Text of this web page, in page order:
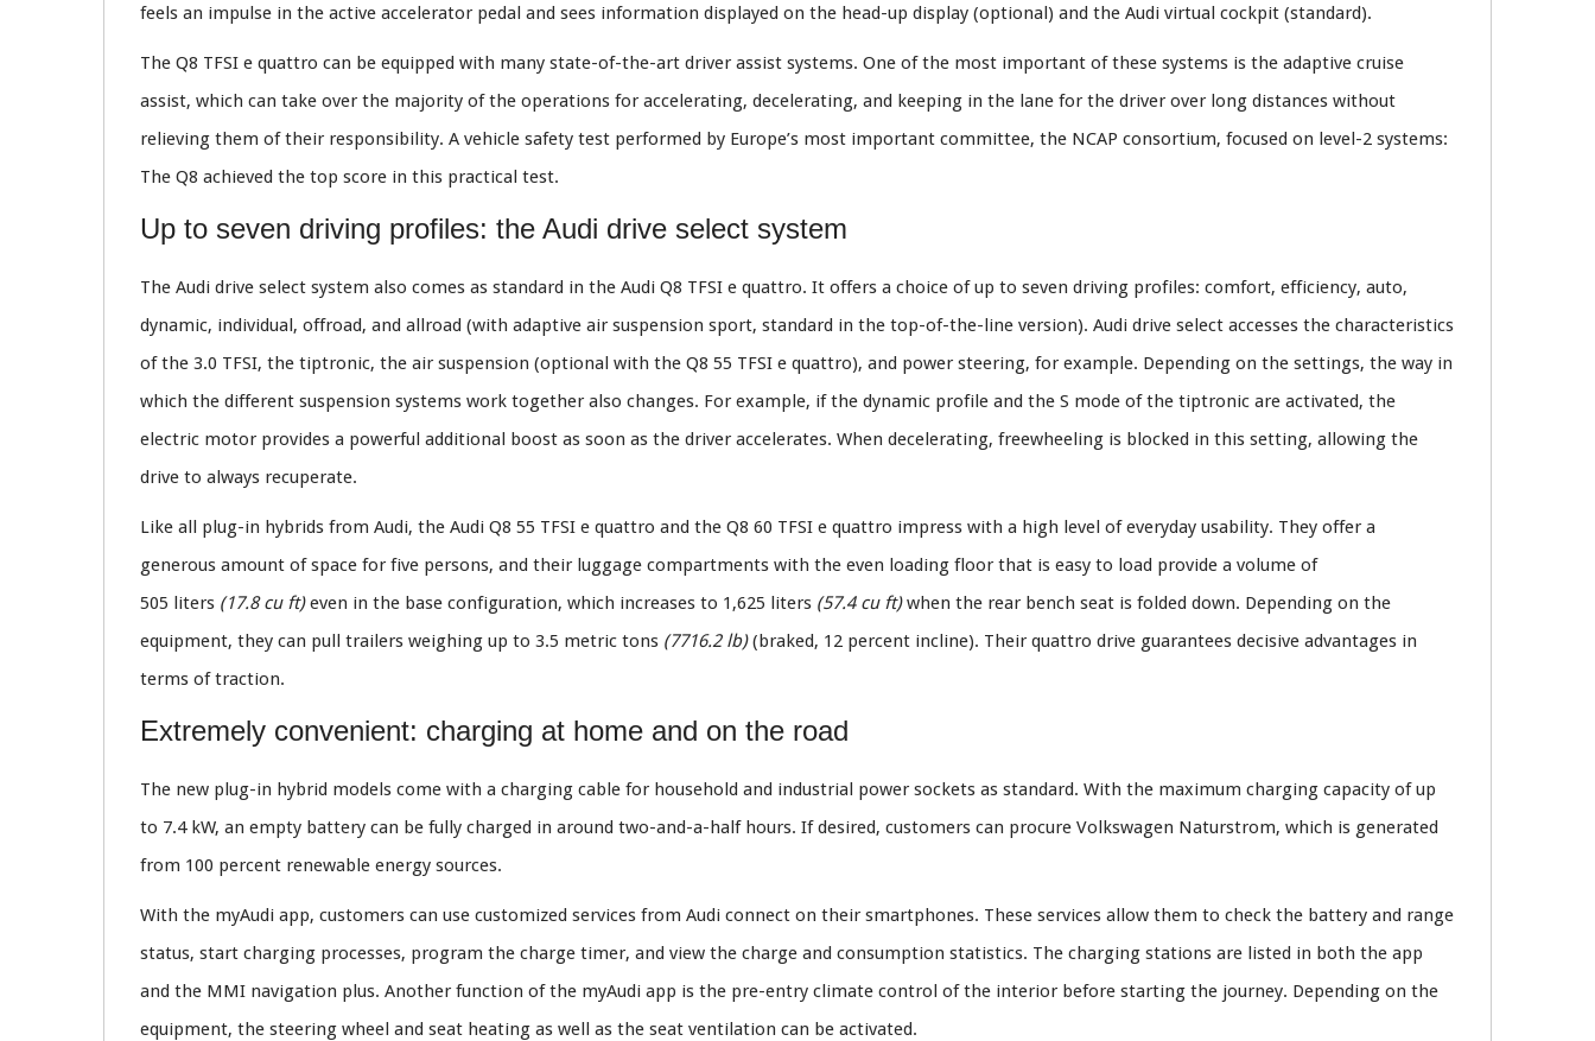
feels an impulse in the active accelerator pedal and sees information displayed on the head-up display (optional) and the Audi virtual cockpit (standard).
The Q8 TFSI e quattro can be equipped with many state-of-the-art driver assist systems. One of the most important of these systems is the adaptive cruise
assist, which can take over the majority of the operations for accelerating, decelerating, and keeping in the lane for the driver over long distances without
relieving them of their responsibility. A vehicle safety test performed by Europe’s most important committee, the NCAP consortium, focused on level-2 systems:
The Q8 achieved the top score in this practical test.
Up to seven driving profiles: the Audi drive select system
The Audi drive select system also comes as standard in the Audi Q8 TFSI e quattro. It offers a choice of up to seven driving profiles: comfort, efficiency, auto,
dynamic, individual, offroad, and allroad (with adaptive air suspension sport, standard in the top-of-the-line version). Audi drive select accesses the characteristics
of the 3.0 TFSI, the tiptronic, the air suspension (optional with the Q8 55 TFSI e quattro), and power steering, for example. Depending on the settings, the way in
which the different suspension systems work together also changes. For example, if the dynamic profile and the S mode of the tiptronic are activated, the
electric motor provides a powerful additional boost as soon as the driver accelerates. When decelerating, freewheeling is blocked in this setting, allowing the
drive to always recuperate.
Like all plug-in hybrids from Audi, the Audi Q8 55 TFSI e quattro and the Q8 60 TFSI e quattro impress with a high level of everyday usability. They offer a
generous amount of space for five persons, and their luggage compartments with the even loading floor that is easy to load provide a volume of
505 liters (17.8 cu ft)even in the base configuration, which increases to 1,625 liters (57.4 cu ft)when the rear bench seat is folded down. Depending on the
equipment, they can pull trailers weighing up to 3.5 metric tons (7716.2 lb)(braked, 12 percent incline). Their quattro drive guarantees decisive advantages in
terms of traction.
Extremely convenient: charging at home and on the road
The new plug-in hybrid models come with a charging cable for household and industrial power sockets as standard. With the maximum charging capacity of up
to 7.4 kW, an empty battery can be fully charged in around two-and-a-half hours. If desired, customers can procure Volkswagen Naturstrom, which is generated
from 100 percent renewable energy sources.
With the myAudi app, customers can use customized services from Audi connect on their smartphones. These services allow them to check the battery and range
status, start charging processes, program the charge timer, and view the charge and consumption statistics. The charging stations are listed in both the app
and the MMI navigation plus. Another function of the myAudi app is the pre-entry climate control of the interior before starting the journey. Depending on the
equipment, the steering wheel and seat heating as well as the seat ventilation can be activated.